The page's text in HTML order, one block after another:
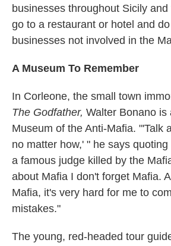
businesses throughout Sicily
go to a restaurant or hotel and
businesses not involved in the
A Museum To Remember
In Corleone, the small town
The Godfather, Walter Bonano is
Museum of the Anti-Mafia. "'Talk
no matter how,' " he says
a famous judge killed by the
about Mafia I don't forget Mafia.
Mafia, it's very hard for me to
mistakes."
The young, red-headed tour